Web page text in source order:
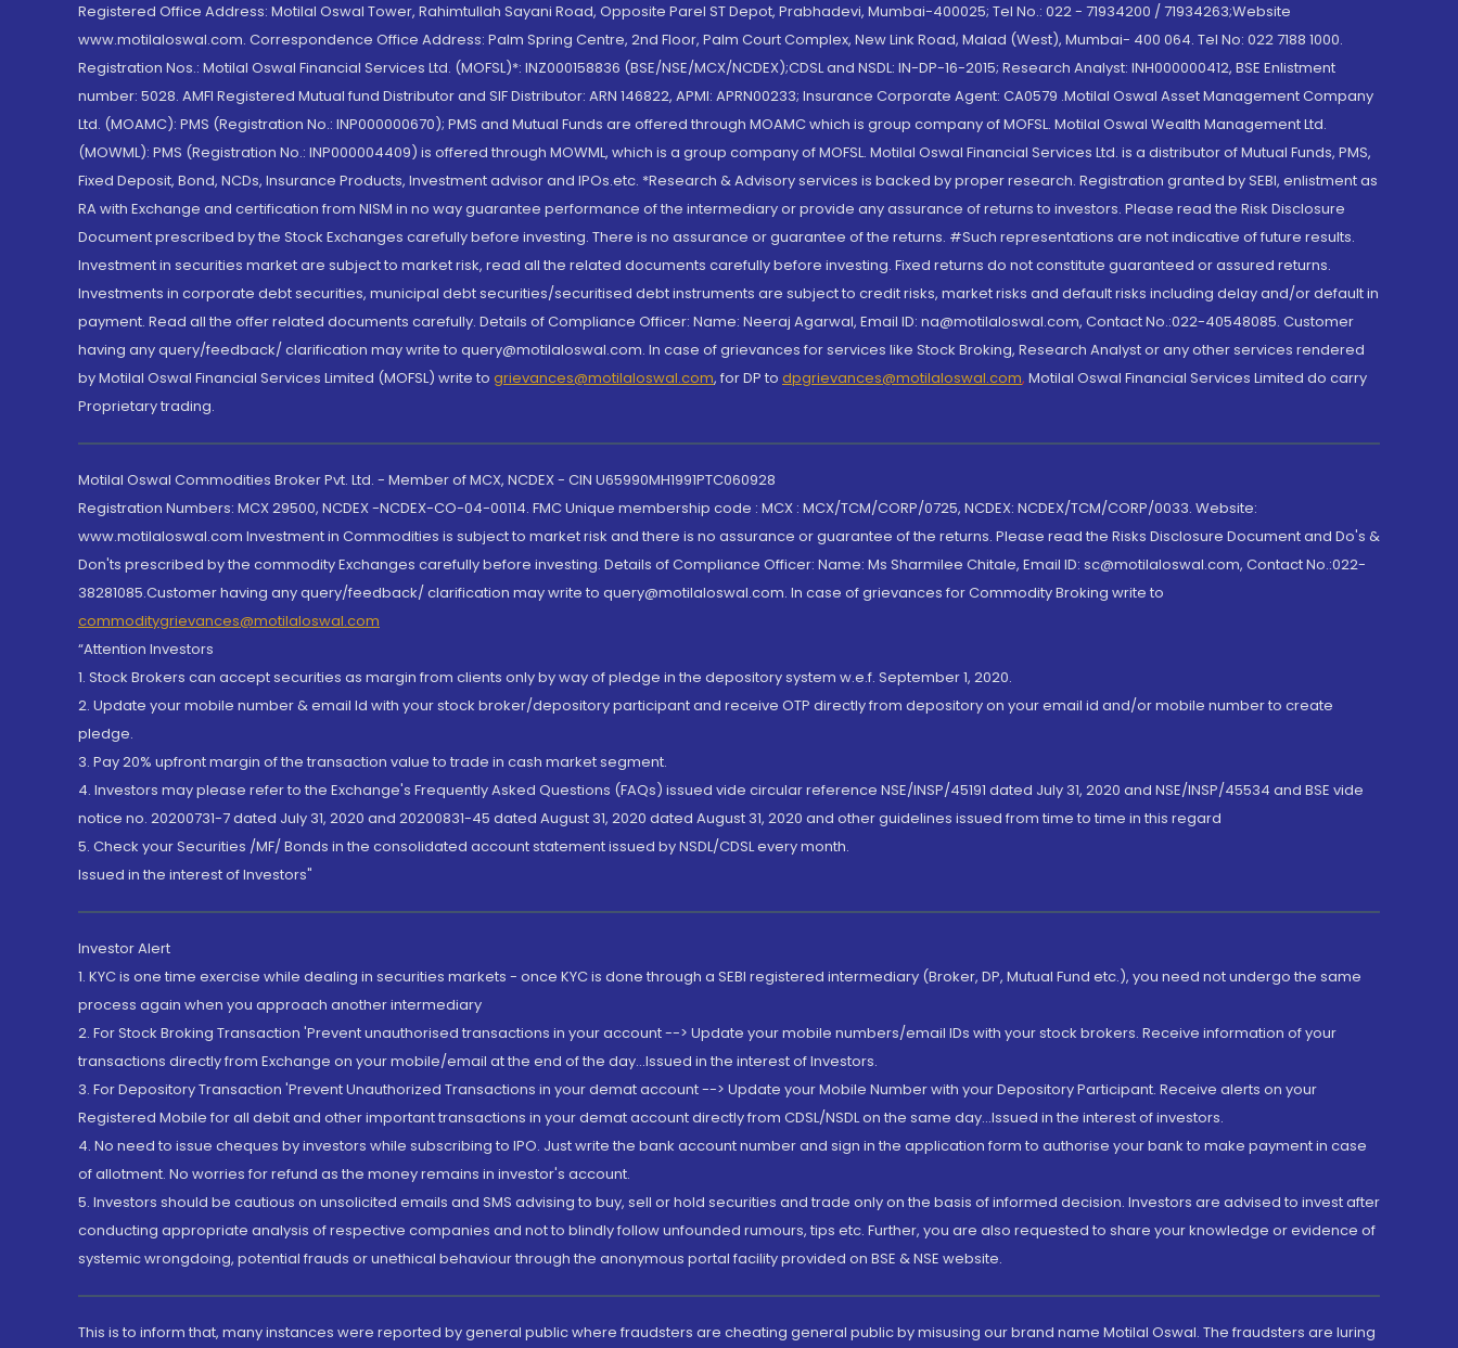
Registered Office Address: Motilal Oswal Tower, Rahimtullah Sayani Road, Opposite Parel ST Depot, Prabhadevi, Mumbai-400025; Tel No.: 022 - 71934200 / 71934263;Website
www.motilaloswal.com. Correspondence Office Address: Palm Spring Centre, 2nd Floor, Palm Court Complex, New Link Road, Malad (West), Mumbai- 400 064. Tel No: 022 7188 1000.
Registration Nos.: Motilal Oswal Financial Services Ltd. (MOFSL)*: INZ000158836 (BSE/NSE/MCX/NCDEX);CDSL and NSDL: IN-DP-16-2015; Research Analyst: INH000000412, BSE Enlistment
number: 5028. AMFI Registered Mutual fund Distributor and SIF Distributor: ARN 146822, APMI: APRN00233; Insurance Corporate Agent: CA0579 .Motilal Oswal Asset Management Company
Ltd. (MOAMC): PMS (Registration No.: INP000000670); PMS and Mutual Funds are offered through MOAMC which is group company of MOFSL. Motilal Oswal Wealth Management Ltd.
(MOWML): PMS (Registration No.: INP000004409) is offered through MOWML, which is a group company of MOFSL. Motilal Oswal Financial Services Ltd. is a distributor of Mutual Funds, PMS,
Fixed Deposit, Bond, NCDs, Insurance Products, Investment advisor and IPOs.etc. *Research & Advisory services is backed by proper research. Registration granted by SEBI, enlistment as
RA with Exchange and certification from NISM in no way guarantee performance of the intermediary or provide any assurance of returns to investors. Please read the Risk Disclosure
Document prescribed by the Stock Exchanges carefully before investing. There is no assurance or guarantee of the returns. #Such representations are not indicative of future results.
Investment in securities market are subject to market risk, read all the related documents carefully before investing. Fixed returns do not constitute guaranteed or assured returns.
Investments in corporate debt securities, municipal debt securities/securitised debt instruments are subject to credit risks, market risks and default risks including delay and/or default in
payment. Read all the offer related documents carefully. Details of Compliance Officer: Name: Neeraj Agarwal, Email ID: na@motilaloswal.com, Contact No.:022-40548085. Customer
having any query/feedback/ clarification may write to query@motilaloswal.com. In case of grievances for services like Stock Broking, Research Analyst or any other services rendered
by Motilal Oswal Financial Services Limited (MOFSL) write to grievances@motilaloswal.com, for DP to dpgrievances@motilaloswal.com, Motilal Oswal Financial Services Limited do carry
Proprietary trading.
Motilal Oswal Commodities Broker Pvt. Ltd. - Member of MCX, NCDEX - CIN U65990MH1991PTC060928
Registration Numbers: MCX 29500, NCDEX -NCDEX-CO-04-00114. FMC Unique membership code : MCX : MCX/TCM/CORP/0725, NCDEX: NCDEX/TCM/CORP/0033. Website:
www.motilaloswal.com Investment in Commodities is subject to market risk and there is no assurance or guarantee of the returns. Please read the Risks Disclosure Document and Do's &
Don'ts prescribed by the commodity Exchanges carefully before investing. Details of Compliance Officer: Name: Ms Sharmilee Chitale, Email ID: sc@motilaloswal.com, Contact No.:022-
38281085.Customer having any query/feedback/ clarification may write to query@motilaloswal.com. In case of grievances for Commodity Broking write to
commoditygrievances@motilaloswal.com
“Attention Investors
1. Stock Brokers can accept securities as margin from clients only by way of pledge in the depository system w.e.f. September 1, 2020.
2. Update your mobile number & email Id with your stock broker/depository participant and receive OTP directly from depository on your email id and/or mobile number to create
pledge.
3. Pay 20% upfront margin of the transaction value to trade in cash market segment.
4. Investors may please refer to the Exchange's Frequently Asked Questions (FAQs) issued vide circular reference NSE/INSP/45191 dated July 31, 2020 and NSE/INSP/45534 and BSE vide
notice no. 20200731-7 dated July 31, 2020 and 20200831-45 dated August 31, 2020 dated August 31, 2020 and other guidelines issued from time to time in this regard
5. Check your Securities /MF/ Bonds in the consolidated account statement issued by NSDL/CDSL every month.
Issued in the interest of Investors"
Investor Alert
1. KYC is one time exercise while dealing in securities markets - once KYC is done through a SEBI registered intermediary (Broker, DP, Mutual Fund etc.), you need not undergo the same
process again when you approach another intermediary
2. For Stock Broking Transaction 'Prevent unauthorised transactions in your account --> Update your mobile numbers/email IDs with your stock brokers. Receive information of your
transactions directly from Exchange on your mobile/email at the end of the day...Issued in the interest of Investors.
3. For Depository Transaction 'Prevent Unauthorized Transactions in your demat account --> Update your Mobile Number with your Depository Participant. Receive alerts on your
Registered Mobile for all debit and other important transactions in your demat account directly from CDSL/NSDL on the same day...Issued in the interest of investors.
4. No need to issue cheques by investors while subscribing to IPO. Just write the bank account number and sign in the application form to authorise your bank to make payment in case
of allotment. No worries for refund as the money remains in investor's account.
5. Investors should be cautious on unsolicited emails and SMS advising to buy, sell or hold securities and trade only on the basis of informed decision. Investors are advised to invest after
conducting appropriate analysis of respective companies and not to blindly follow unfounded rumours, tips etc. Further, you are also requested to share your knowledge or evidence of
systemic wrongdoing, potential frauds or unethical behaviour through the anonymous portal facility provided on BSE & NSE website.
This is to inform that, many instances were reported by general public where fraudsters are cheating general public by misusing our brand name Motilal Oswal. The fraudsters are luring